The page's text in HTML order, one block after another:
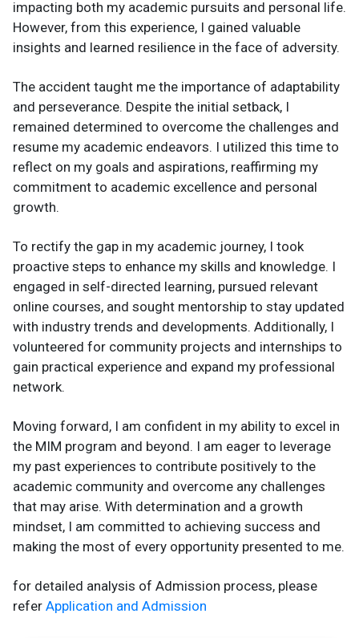
impacting both my academic pursuits and personal life.
However, from this experience, I gained valuable
insights and learned resilience in the face of adversity.
The accident taught me the importance of adaptability
and perseverance. Despite the initial setback, I
remained determined to overcome the challenges and
resume my academic endeavors. I utilized this time to
reflect on my goals and aspirations, reaffirming my
commitment to academic excellence and personal
growth.
To rectify the gap in my academic journey, I took
proactive steps to enhance my skills and knowledge. I
engaged in self-directed learning, pursued relevant
online courses, and sought mentorship to stay updated
with industry trends and developments. Additionally, I
volunteered for community projects and internships to
gain practical experience and expand my professional
network.
Moving forward, I am confident in my ability to excel in
the MIM program and beyond. I am eager to leverage
my past experiences to contribute positively to the
academic community and overcome any challenges
that may arise. With determination and a growth
mindset, I am committed to achieving success and
making the most of every opportunity presented to me.
for detailed analysis of Admission process, please
refer Application and Admission